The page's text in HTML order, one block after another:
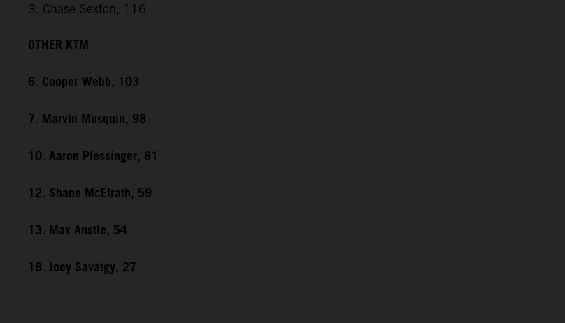
3. Chase Sexton, 116
OTHER KTM
6. Cooper Webb, 103
7. Marvin Musquin, 98
10. Aaron Plessinger, 81
12. Shane McElrath, 59
13. Max Anstie, 54
18. Joey Savatgy, 27